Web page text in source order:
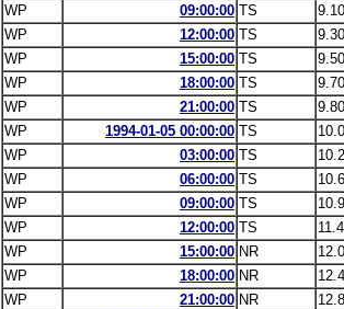
WP
09:00:00 TS
9.10
WP
12:00:00 TS
9.30
WP
15:00:00 TS
9.50
WP
18:00:00 TS
9.70
WP
21:00:00 TS
9.80
WP
1994-01-05 00:00:00 TS
WP
03:00:00 TS
WP
06:00:00 TS
WP
09:00:00 TS
WP
12:00:00 TS
WP
15:00:00 NR
WP
18:00:00 NR
WP
21:00:00 NR